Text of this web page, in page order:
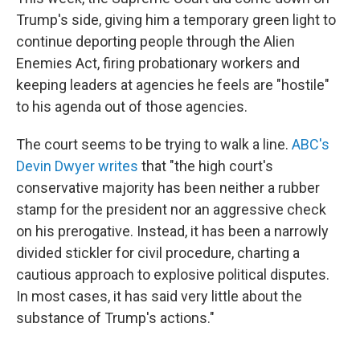
Trump's side, giving him a temporary green light to
continue deporting people through the Alien
Enemies Act, firing probationary workers and
keeping leaders at agencies he feels are "hostile"
to his agenda out of those agencies.
The court seems to be trying to walk a line. ABC's
Devin Dwyer writes that "the high court's
conservative majority has been neither a rubber
stamp for the president nor an aggressive check
on his prerogative. Instead, it has been a narrowly
divided stickler for civil procedure, charting a
cautious approach to explosive political disputes.
In most cases, it has said very little about the
substance of Trump's actions."